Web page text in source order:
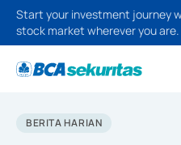
Start your investment journey
stock market wherever you are.
BERITA HARIAN